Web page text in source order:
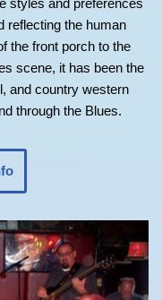
styles and preferences
reflecting the human
the front porch to the
scene, it has been the
and country western
through the Blues.